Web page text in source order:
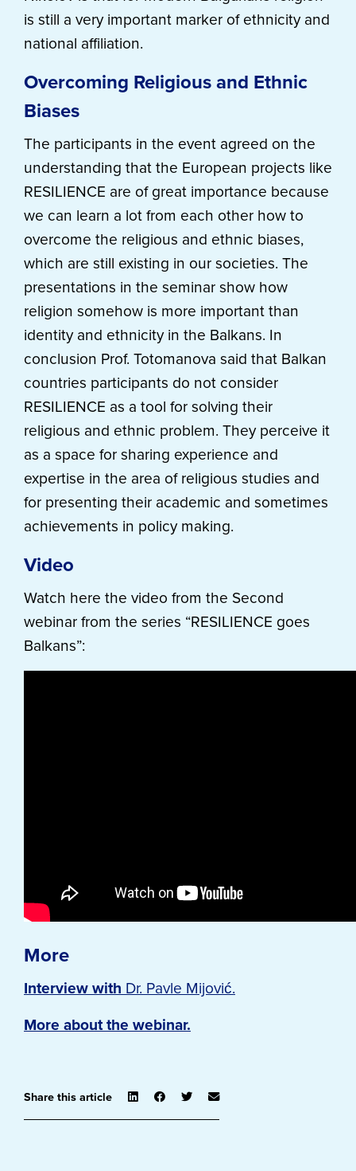
is still a very important marker of ethnicity and
national affiliation.
Overcoming Religious and Ethnic
Biases
The participants in the event agreed on the
understanding that the European projects like
RESILIENCE are of great importance because
we can learn a lot from each other how to
overcome the religious and ethnic biases,
which are still existing in our societies. The
presentations in the seminar show how
religion somehow is more important than
identity and ethnicity in the Balkans. In
conclusion Prof. Totomanova said that Balkan
countries participants do not consider
RESILIENCE as a tool for solving their
religious and ethnic problem. They perceive it
as a space for sharing experience and
expertise in the area of religious studies and
for presenting their academic and sometimes
achievements in policy making.
Video
Watch here the video from the Second
webinar from the series “RESILIENCE goes
Balkans”:
More
Interview with Dr. Pavle Mijović.
More about the webinar.
Share this article